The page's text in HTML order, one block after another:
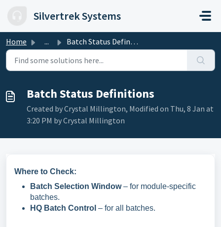
Silvertrek Systems
Home ... Batch Status Definitions
Batch Status Definitions
Created by Crystal Millington, Modified on Thu, 8 Jan at
3:20 PM by Crystal Millington
Where to Check:
Batch Selection Window– for module-specific
batches.
HQ Batch Control – for all batches.